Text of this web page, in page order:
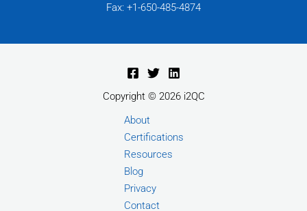
Fax: +1-650-485-4874
Copyright © 2026 i2QC
About
Certifications
Resources
Blog
Privacy
Contact